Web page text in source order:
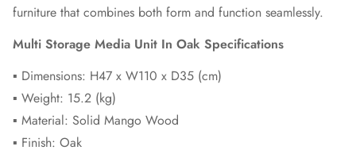
furniture that combines both form and function seamlessly.
Multi Storage Media Unit In Oak Specifications
▪ Dimensions: H47 x W110 x D35 (cm)
▪ Weight: 15.2 (kg)
▪ Material: Solid Mango Wood
▪ Finish: Oak